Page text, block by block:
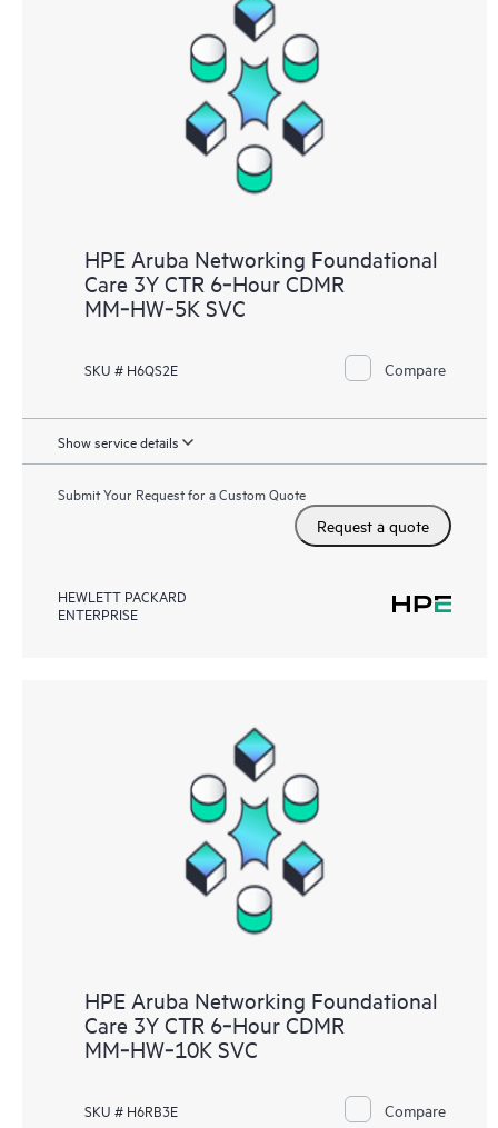
HPE Aruba Networking Foundational
Care 3Y CTR 6‑Hour CDMR
MM‑HW‑5K SVC
SKU # H6QS2E Compare
Show service details
Submit Your Request for a Custom Quote
Request a quote
HEWLETT PACKARD
ENTERPRISE
HPE Aruba Networking Foundational
Care 3Y CTR 6‑Hour CDMR
MM‑HW‑10K SVC
SKU # H6RB3E Compare